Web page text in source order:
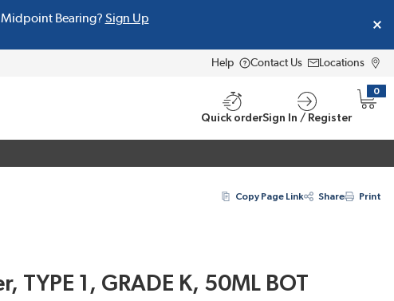
Bearing? Sign Up
Help Contact Us Locations
Quick orderSign In / Register
0
{0}
Copy Page Link Share Print
TYPE 1, GRADE K, 50ML BOT